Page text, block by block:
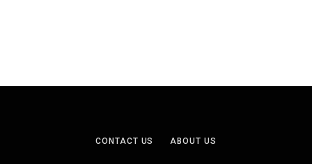
CONTACT US ABOUT US